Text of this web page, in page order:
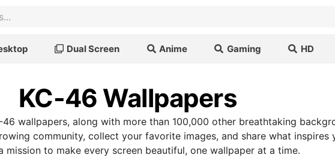
Dual Screen Anime Gaming HD
KC-46 Wallpapers
wallpapers, along with more than 100,000 other breathtaking
community, collect your favorite images, and share what inspires
mission to make every screen beautiful, one wallpaper at a time.